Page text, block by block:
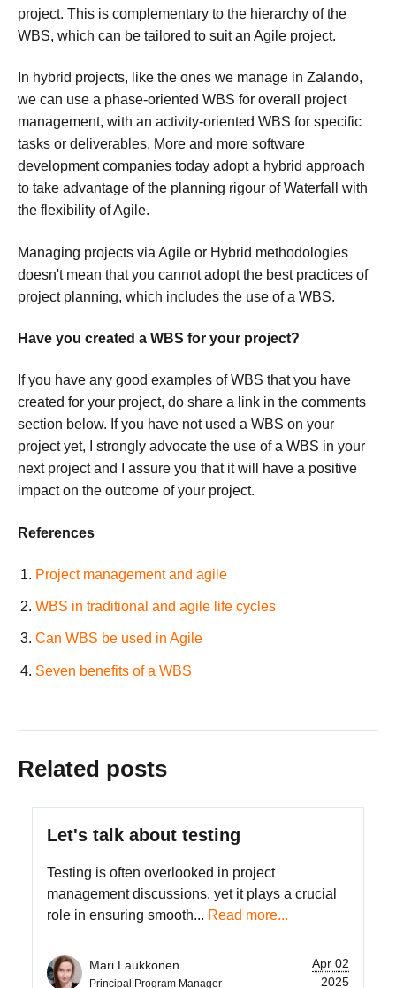
project. This is complementary to the hierarchy of the
WBS, which can be tailored to suit an Agile project.
In hybrid projects, like the ones we manage in Zalando,
we can use a phase-oriented WBS for overall project
management, with an activity-oriented WBS for specific
tasks or deliverables. More and more software
development companies today adopt a hybrid approach
to take advantage of the planning rigour of Waterfall with
the flexibility of Agile.
Managing projects via Agile or Hybrid methodologies
doesn't mean that you cannot adopt the best practices of
project planning, which includes the use of a WBS.
Have you created a WBS for your project?
If you have any good examples of WBS that you have
created for your project, do share a link in the comments
section below. If you have not used a WBS on your
project yet, I strongly advocate the use of a WBS in your
next project and I assure you that it will have a positive
impact on the outcome of your project.
References
Project management and agile
WBS in traditional and agile life cycles
Can WBS be used in Agile
Seven benefits of a WBS
Related posts
Let's talk about testing
Testing is often overlooked in project
management discussions, yet it plays a crucial
role in ensuring smooth... Read more...
Mari Laukkonen
Principal Program Manager
Apr 02
2025